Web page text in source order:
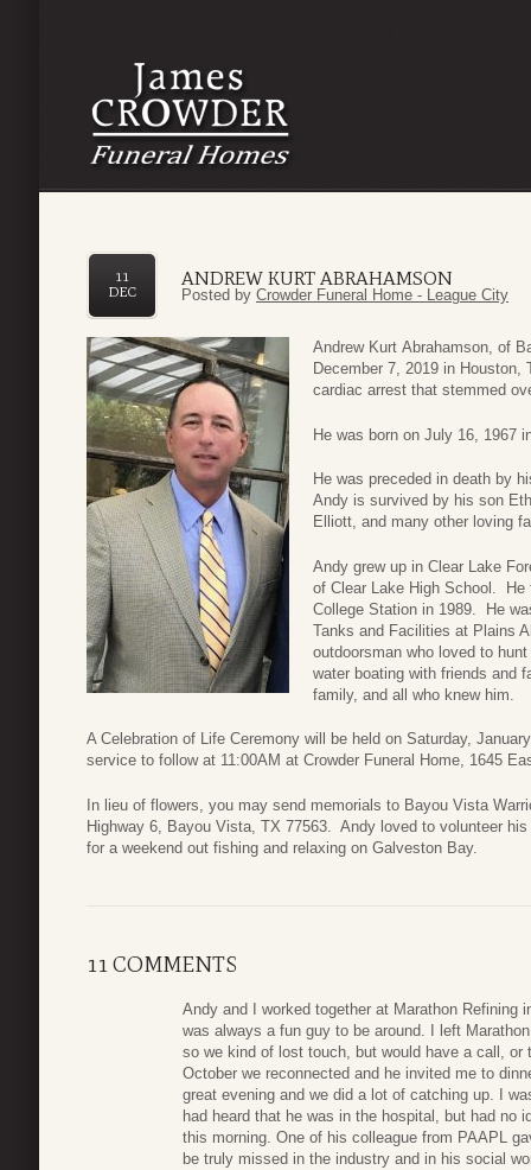
ANDREW KURT ABRAHAMSON
11
DEC
Posted by Crowder Funeral Home - League City
Andrew Kurt Abrahamson, of
December 7, 2019 in
cardiac arrest that stemmed
He was born on July 16, 1967
He was preceded in death by
Andy is survived by his son
Elliott, and many other loving
Andy grew up in Clear Lake
of Clear Lake High School. He
College Station in 1989. He
Tanks and Facilities at Plains
outdoorsman who loved to
water boating with friends and
family, and all who knew him.
A Celebration of Life Ceremony will be held on Saturday,
service to follow at 11:00AM at Crowder Funeral Home, 1645
In lieu of flowers, you may send memorials to Bayou Vista
Highway 6, Bayou Vista, TX 77563. Andy loved to volunteer
for a weekend out fishing and relaxing on Galveston Bay.
11 COMMENTS
Andy and I worked together at Marathon
was always a fun guy to be around. I left
so we kind of lost touch, but would have a call,
October we reconnected and he invited me to
great evening and we did a lot of catching up. I
had heard that he was in the hospital, but had no
this morning. One of his colleague from PAAPL
be truly missed in the industry and in his social